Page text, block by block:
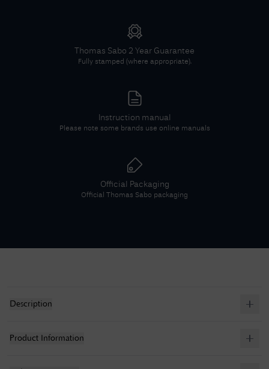
Thomas Sabo 2 Year Guarantee
Fully stamped (where appropriate).
Instruction manual
Please note some brands use online manuals
Official Packaging
Official Thomas Sabo packaging
Description
Product Information